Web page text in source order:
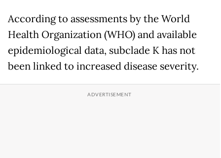
According to assessments by the World
Health Organization (WHO) and available
epidemiological data, subclade K has not
been linked to increased disease severity.